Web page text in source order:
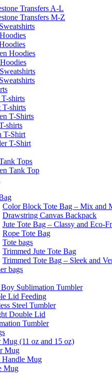
Transfers A-L
Transfers M-Z
Hoodies
T-shirts​
T-shirts
T-Shirts
shirts
T-Shirt
T-Shirt
Tops
Tank Top
Color Block Tote Bag – Mix and
Drawstring Canvas Backpack
Jute Tote Bag – Classy and Eco-
Rope Tote Bag
Tote bags
Trimmed Jute Tote Bag
Trimmed Tote Bag – Sleek and
bags​
Sublimation Tumbler
Lid Feeding
Steel Tumbler
Double Lid
Tumbler
Mug (11 oz and 15 oz)
Mug
Handle Mug
Mug